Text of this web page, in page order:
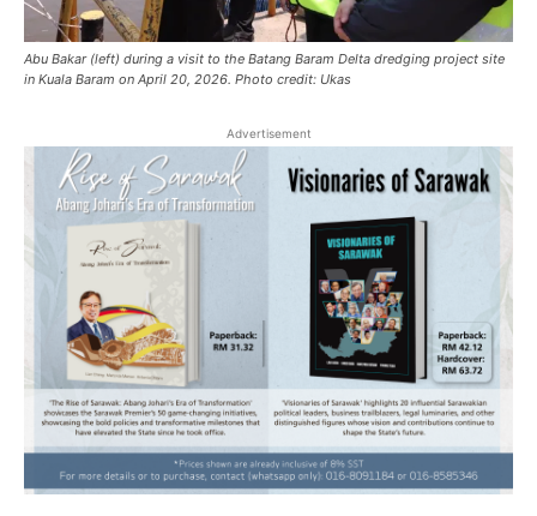
Abu Bakar (left) during a visit to the Batang Baram Delta dredging project site
in Kuala Baram on April 20, 2026. Photo credit: Ukas
Advertisement